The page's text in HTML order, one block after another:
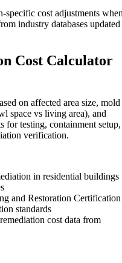
cost adjustments
industry databases updated
Cost Calculator
on affected area size, mold
space vs living area), and
for testing, containment setup,
verification.
in residential buildings
and Restoration Certification
standards
cost data from